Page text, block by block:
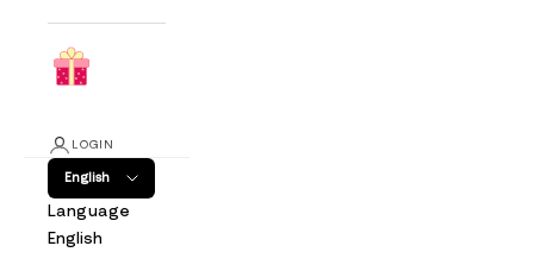
LOGIN
English
Language
English